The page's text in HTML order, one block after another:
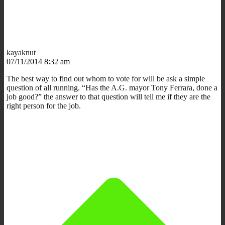
kayaknut
07/11/2014 8:32 am
The best way to find out whom to vote for will be ask a simple
question of all running. “Has the A.G. mayor Tony Ferrara, done a
job good?” the answer to that question will tell me if they are the
right person for the job.